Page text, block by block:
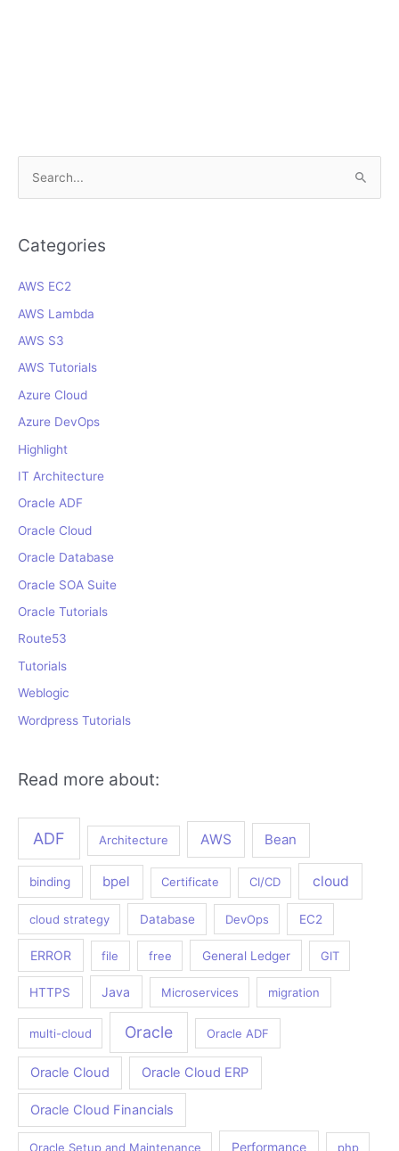
r
h
f
o
Categories
AWS EC2
AWS Lambda
AWS S3
AWS Tutorials
Azure Cloud
Azure DevOps
Highlight
IT Architecture
Oracle ADF
Oracle Cloud
Oracle Database
Oracle SOA Suite
Oracle Tutorials
Route53
Tutorials
Weblogic
Wordpress Tutorials
Read more about:
ADF Architecture AWS Bean
binding bpel Certificate CI/CD cloud
cloud strategy Database DevOps EC2
ERROR file free General Ledger GIT
HTTPS Java Microservices migration
multi-cloud Oracle Oracle ADF
Oracle Cloud Oracle Cloud ERP
Oracle Cloud Financials
Oracle Setup and Maintenance Performance php